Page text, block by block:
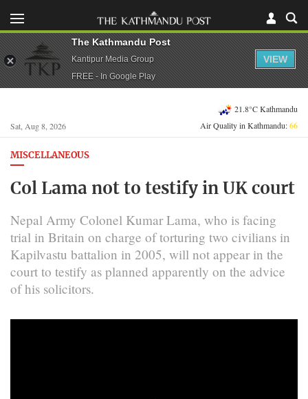
Sat, Aug 8, 2026
21.8°C Kathmandu
Air Quality in Kathmandu:66
MISCELLANEOUS
Col Lama not to testify in UK court
Nepal Army Colonel Kumar Lama, who is facing
trial in Britain on charge of torturing two civilians in
Kapilvastu battalion in 2005, will not appear in the
court to testify as planned apparently on the advice
of his solicitors.
The Kathmandu Post
Kantipur Media Group
FREE - In Google Play
VIEW